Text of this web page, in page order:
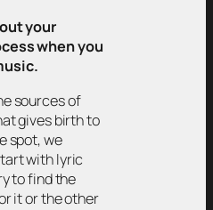
your
when you
sources of
gives birth to
spot, we
with lyric
to find the
it or the other